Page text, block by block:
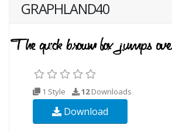
GRAPHLAND40
1 Style 12Downloads
Download